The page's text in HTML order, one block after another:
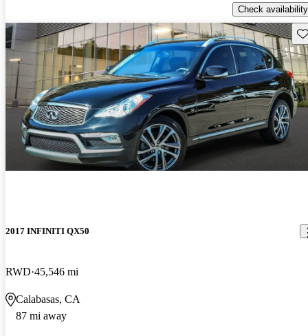
Check availability
2017 INFINITI QX50
RWD 45,546 mi
Calabasas, CA
87 mi away